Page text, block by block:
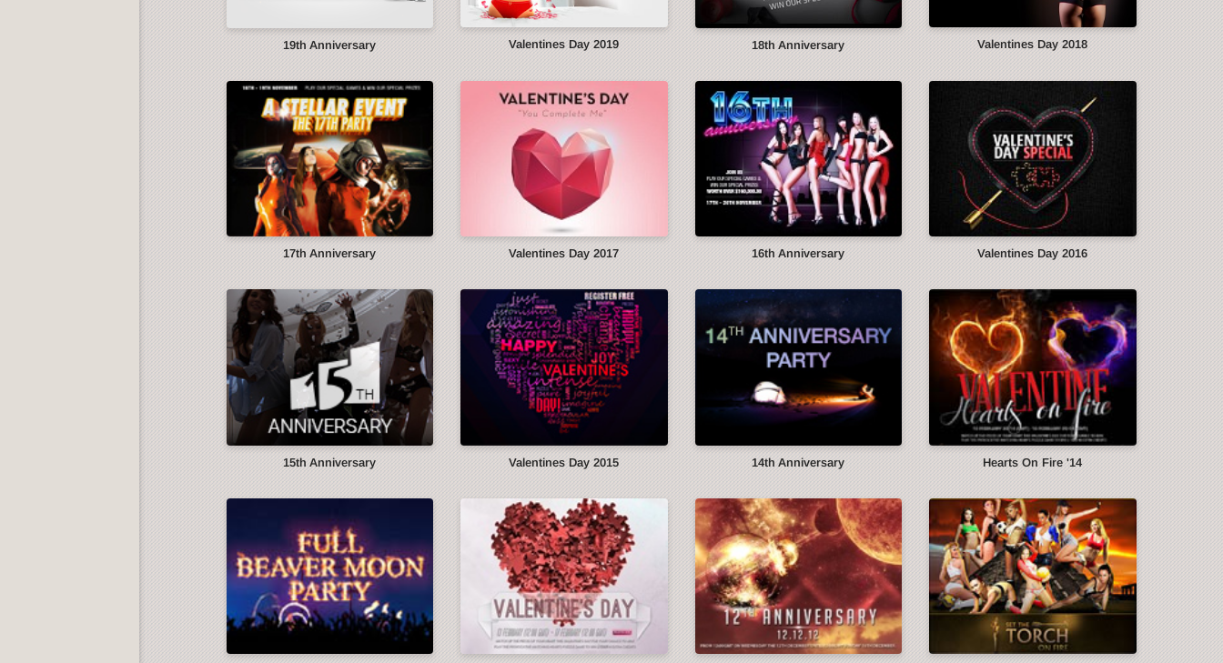
19th Anniversary Valentines Day 2019 18th Anniversary Valentines Day 2018
17th Anniversary Valentines Day 2017 16th Anniversary Valentines Day 2016
15th Anniversary Valentines Day 2015 14th Anniversary Hearts On Fire '14